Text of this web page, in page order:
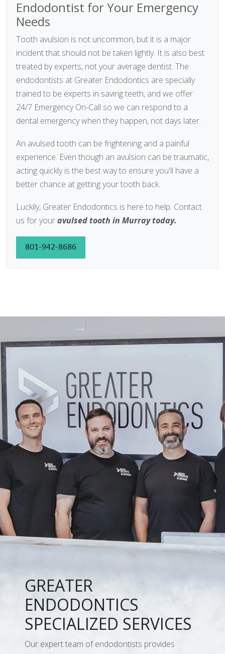
Endodontist for Your Emergency
Needs
Tooth avulsion is not uncommon, but it is a major
incident that should not be taken lightly. It is also best
treated by experts, not your average dentist. The
endodontists at Greater Endodontics are specially
trained to be experts in saving teeth, and we offer
24/7 Emergency On-Call so we can respond to a
dental emergency when they happen, not days later.
An avulsed tooth can be frightening and a painful
experience. Even though an avulsion can be traumatic,
acting quickly is the best way to ensure you'll have a
better chance at getting your tooth back.
Luckily, Greater Endodontics is here to help. Contact
us for youravulsed tooth in Murray today.
801-942-8686
GREATER
ENDODONTICS
SPECIALIZED SERVICES
Our expert team of endodontists provides